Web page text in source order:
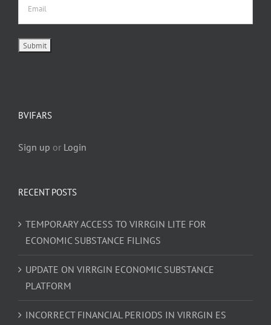
BVIFARS
Sign up or Login
RECENT POSTS
TEMPORARY ACCESS TO VIRRGIN LITE FOR
ECONOMIC SUBSTANCE FILINGS
UPDATE ON VIRRGIN ECONOMIC SUBSTANCE
PLATFORM
INCORRECT FINANCIAL PERIODS IN VIRRGIN ES